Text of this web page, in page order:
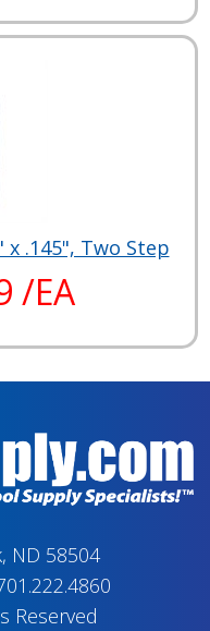
x .145", Two Step
/EA
ND 58504
Reserved